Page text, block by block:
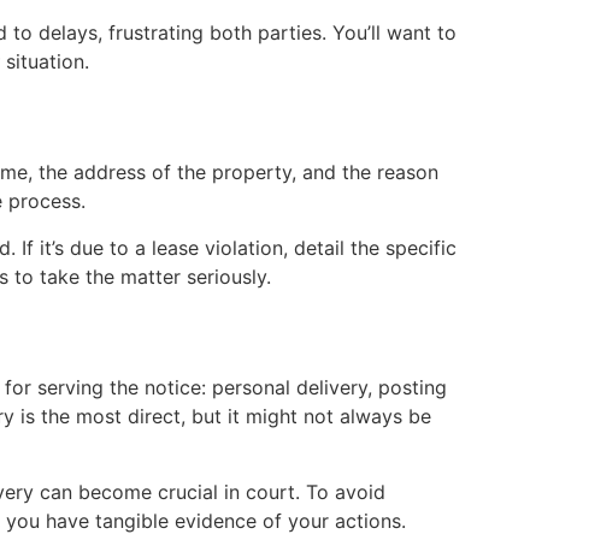
to delays, frustrating both parties. You’ll want to
the address of the property, and the reason
If it’s due to a lease violation, detail the specific
to take the matter seriously.
serving the notice: personal delivery, posting
is the most direct, but it might not always be
can become crucial in court. To avoid
have tangible evidence of your actions.